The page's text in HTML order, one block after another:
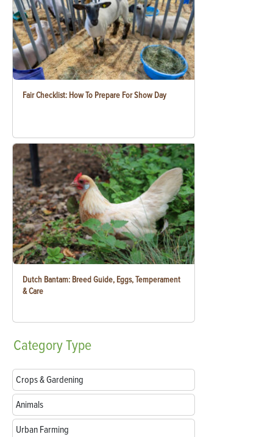
Fair Checklist: How To Prepare For Show Day
Dutch Bantam: Breed Guide, Eggs, Temperament
& Care
CategoryType
Crops & Gardening
Animals
Urban Farming